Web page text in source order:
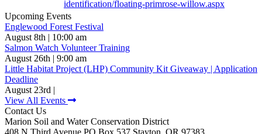
identification/floating-primrose-willow.aspx
Upcoming Events
Englewood Forest Festival
August 8th | 10:00 am
Salmon Watch Volunteer Training
August 26th | 9:00 am
Little Habitat Project (LHP) Community Kit Giveaway | Application
Deadline
August 23rd |
View All Events
Contact Us
Marion Soil and Water Conservation District
408 N Third Avenue PO Box 537 Stayton, OR 97383